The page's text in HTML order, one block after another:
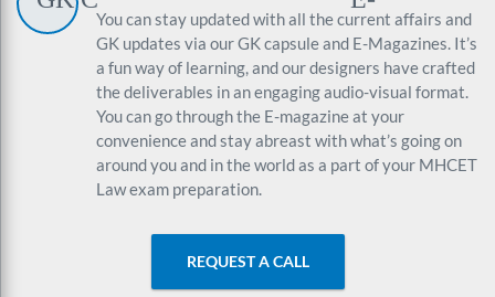
You can stay updated with all the current affairs and
GK updates via our GK capsule and E-Magazines. It’s
a fun way of learning, and our designers have crafted
the deliverables in an engaging audio-visual format.
You can go through the E-magazine at your
convenience and stay abreast with what’s going on
around you and in the world as a part of your MHCET
Law exam preparation.
REQUEST A CALL